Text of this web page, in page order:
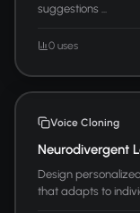
suggestions ...
0 uses
Voice Cloning
Neurodivergent
Design
that adapts to